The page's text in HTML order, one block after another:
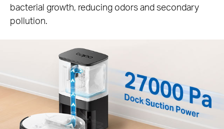
bacterial growth, reducing odors and secondary
pollution.